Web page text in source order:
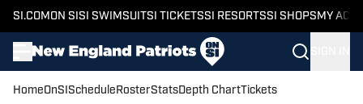
SI.COM ON SI SI SWIMSUITSI TICKETSSI RESORTSSI SHOPS MY
HomeOnSI Schedule RosterStatsDepth ChartTickets